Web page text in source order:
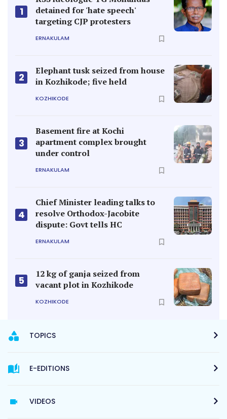
1
detained for 'hate speech'
targeting CJP protesters
ERNAKULAM
2
Elephant tusk seized from house
in Kozhikode; five held
KOZHIKODE
3
Basement fire at Kochi
apartment complex brought
under control
ERNAKULAM
4
Chief Minister leading talks to
resolve Orthodox-Jacobite
dispute: Govt tells HC
ERNAKULAM
5
12 kg of ganja seized from
vacant plot in Kozhikode
KOZHIKODE
TOPICS
E-EDITIONS
VIDEOS